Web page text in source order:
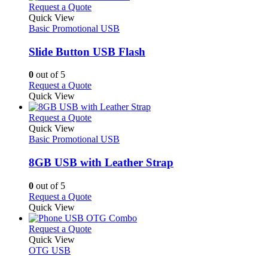
Request a QuoteThis
has
variants.
The
be
chosen
on
the
product
page
Quick View
Basic Promotional USB
Slide Button USB Flash
0 out of 5
Request a QuoteThis
has
multiple
The
may
be
the
product
page
Quick View
Request a QuoteThis
has
variants.
The
be
chosen
on
the
Quick View
Basic Promotional USB
8GB USB with Leather Strap
0 out of 5
Request a QuoteThis
has
multiple
Quick View
Request a QuoteThis
Quick View
OTG USB